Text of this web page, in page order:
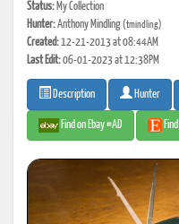
Status: My Collection
Hunter:Anthony Mindling(tmindling)
Created:12-21-2013 at 08:44AM
Last Edit:06-01-2023 at 12:38PM
Description Hunter
Find on Ebay #AD